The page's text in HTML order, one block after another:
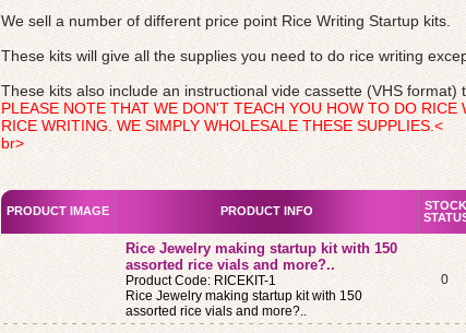
We sell a number of different price point Rice Writing Startup kits.
These kits will give all the supplies you need to do rice writing
These kits also include an instructional vide cassette (VHS format)
PLEASE NOTE THAT WE DON'T TEACH YOU HOW TO DO
RICE WRITING. WE SIMPLY WHOLESALE THESE SUPPLIES.<
br>
PRODUCT IMAGE PRODUCT INFO
STOCK
Rice Jewelry making startup kit with 150
assorted rice vials and more?..
Product Code: RICEKIT-1
Rice Jewelry making startup kit with 150
assorted rice vials and more?..
0